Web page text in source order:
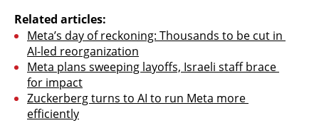
Related articles:
Meta’s day of reckoning: Thousands to be cut in
AI-led reorganization
Meta plans sweeping layoffs, Israeli staff brace
for impact
Zuckerberg turns to AI to run Meta more
efficiently